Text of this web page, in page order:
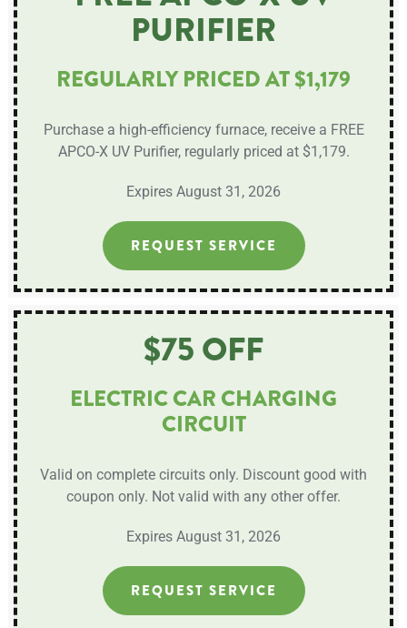
PURIFIER
REGULARLY PRICED AT $1,179
Purchase a high-efficiency furnace, receive a FREE
APCO-X UV Purifier, regularly priced at $1,179.
Expires August 31, 2026
REQUEST SERVICE
$75 OFF
ELECTRIC CAR CHARGING
CIRCUIT
Valid on complete circuits only. Discount good with
coupon only. Not valid with any other offer.
Expires August 31, 2026
REQUEST SERVICE